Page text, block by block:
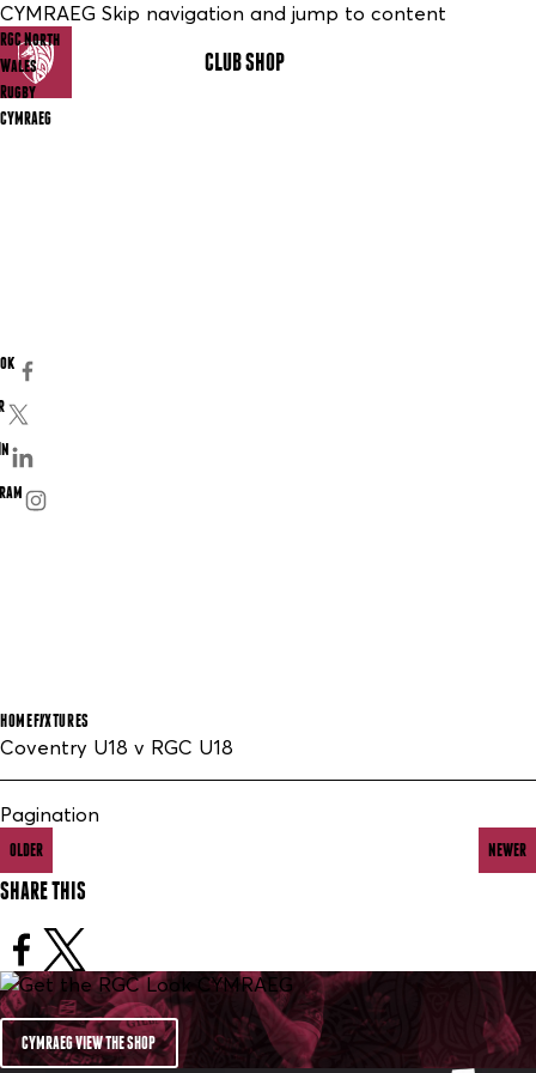
CYMRAEG Skip navigation and jump to content
RGC North
Wales
Rugby
CYMRAEG
CLUB SHOP
HOME FIXTURES
Coventry U18 v RGC U18
Pagination
OLDER NEWER
SHARE THIS
CYMRAEG VIEW THE SHOP